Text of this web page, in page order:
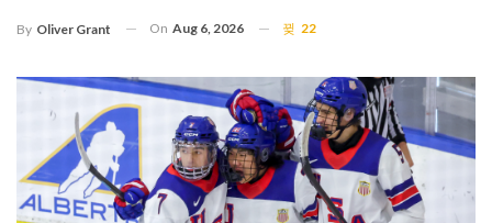
By Oliver Grant On Aug 6, 2026 22